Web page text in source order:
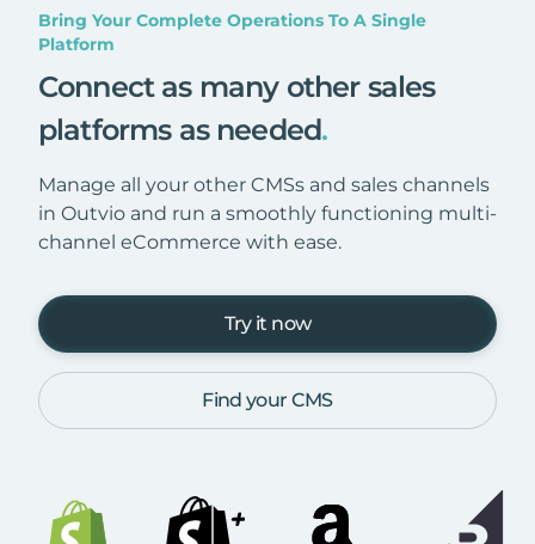
Bring Your Complete Operations To A Single
Platform
Connect as many other sales
platforms as needed.
Manage all your other CMSs and sales channels
in Outvio and run a smoothly functioning multi-
channel eCommerce with ease.
Try it now
Find your CMS